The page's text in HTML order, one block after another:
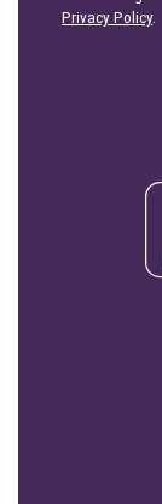
Privacy Policy.